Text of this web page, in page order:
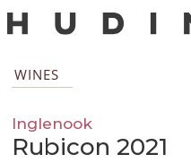
WINES
Inglenook
Rubicon 2021